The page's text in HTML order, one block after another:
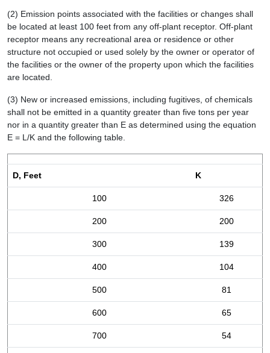
(2) Emission points associated with the facilities or changes shall
be located at least 100 feet from any off-plant receptor. Off-plant
receptor means any recreational area or residence or other
structure not occupied or used solely by the owner or operator of
the facilities or the owner of the property upon which the facilities
are located.
(3) New or increased emissions, including fugitives, of chemicals
shall not be emitted in a quantity greater than five tons per year
nor in a quantity greater than E as determined using the equation
E = L/K and the following table.
D, Feet K
100 326
200 200
300 139
400 104
500 81
600 65
700 54